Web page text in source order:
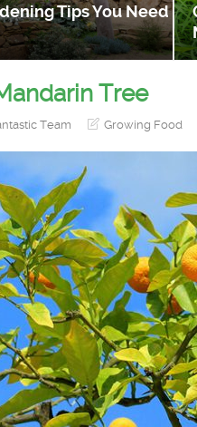
Tips You Need
Tree
Team Growing Food